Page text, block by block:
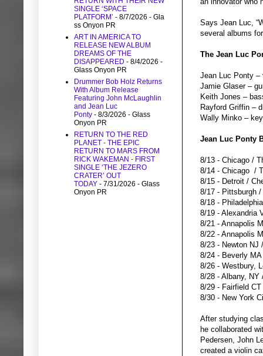
Says Jean Luc,
several albums
The Jean Luc
Jean Luc Ponty –
Jamie Glaser –
Keith Jones –
Rayford Griffin –
Wally Minko –
Jean Luc Ponty
8/13 - Chicago /
8/14 - Chicago /
8/15 - Detroit /
8/17 - Pittsburgh
8/18 -
8/19 - Alexandria
8/21 - Annapolis
8/22 - Annapolis
8/23 - Newton NJ
8/24 - Beverly
8/26 - Westbury,
8/28 - Albany, NY
8/29 - Fairfield
8/30 - New York
After studying
he collaborated
Pedersen, John
created a violin
SINGLE ‘SPACE
PLATFORM’ - 8/7/2026 - Gla
ss Onyon PR
ART IN AMERICA TO
RELEASE NEW ALBUM
DREAMS OF THE
DISAPPEARED - 8/4/2026 -
Glass Onyon PR
Drummer Bob Holz Returns
With Album Release
Featuring John McLaughlin
and Jean Luc
Ponty - 8/3/2026 - Glass
Onyon PR
RETURN TO THE RED
PLANET - THE EPIC
RETURN TO MARS FROM
RICK WAKEMAN - FIRST
SINGLE ‘THE JEZERO
CRATER’ OUT
TODAY - 7/31/2026 - Glass
Onyon PR